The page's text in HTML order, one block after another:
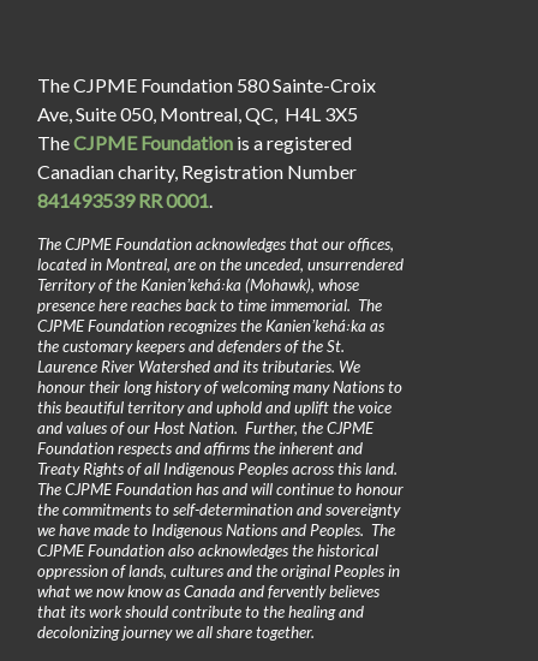
The CJPME Foundation 580 Sainte-Croix
Ave, Suite 050, Montreal, QC, H4L 3X5
TheCJPME Foundation is a registered
Canadian charity, Registration Number
841493539 RR 0001.
The CJPME Foundation acknowledges that our offices,
located in Montreal, are on the unceded, unsurrendered
Territory of the Kanienʼkehá꞉ka (Mohawk), whose
presence here reaches back to time immemorial. The
CJPME Foundation recognizes the Kanienʼkehá꞉ka as
the customary keepers and defenders of the St.
Laurence River Watershed and its tributaries. We
honour their long history of welcoming many Nations to
this beautiful territory and uphold and uplift the voice
and values of our Host Nation. Further, the CJPME
Foundation respects and affirms the inherent and
Treaty Rights of all Indigenous Peoples across this land.
The CJPME Foundation has and will continue to honour
the commitments to self-determination and sovereignty
we have made to Indigenous Nations and Peoples. The
CJPME Foundation also acknowledges the historical
oppression of lands, cultures and the original Peoples in
what we now know as Canada and fervently believes
that its work should contribute to the healing and
decolonizing journey we all share together.